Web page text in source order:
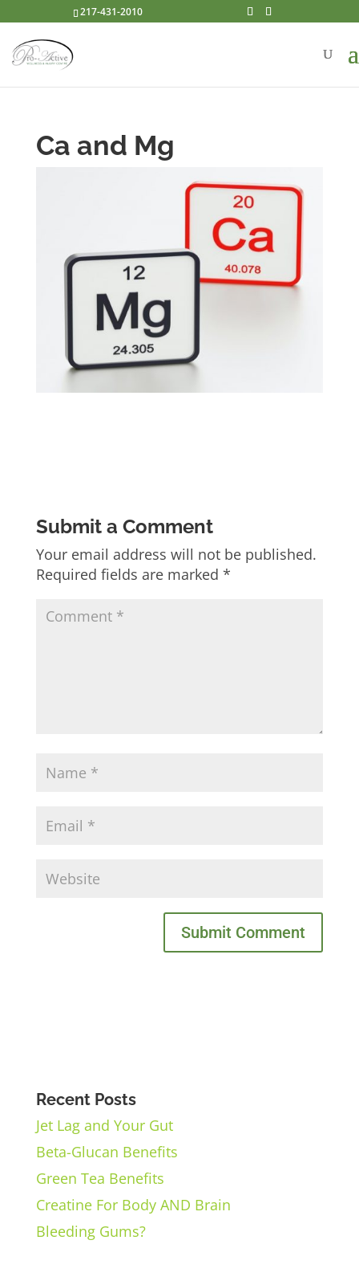
217-431-2010
Ca and Mg
Submit a Comment
Your email address will not be published.
Required fields are marked *
Recent Posts
Jet Lag and Your Gut
Beta-Glucan Benefits
Green Tea Benefits
Creatine For Body AND Brain
Bleeding Gums?